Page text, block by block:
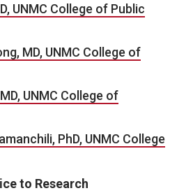
UNMC College of Public
MD, UNMC College of
UNMC College of
PhD, UNMC College
to Research